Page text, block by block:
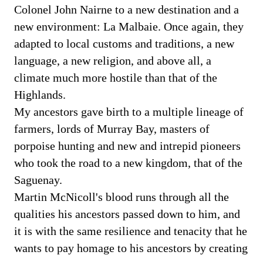
Colonel John Nairne to a new destination and a
new environment: La Malbaie. Once again, they
adapted to local customs and traditions, a new
language, a new religion, and above all, a
climate much more hostile than that of the
Highlands.
My ancestors gave birth to a multiple lineage of
farmers, lords of Murray Bay, masters of
porpoise hunting and new and intrepid pioneers
who took the road to a new kingdom, that of the
Saguenay.
Martin McNicoll's blood runs through all the
qualities his ancestors passed down to him, and
it is with the same resilience and tenacity that he
wants to pay homage to his ancestors by creating